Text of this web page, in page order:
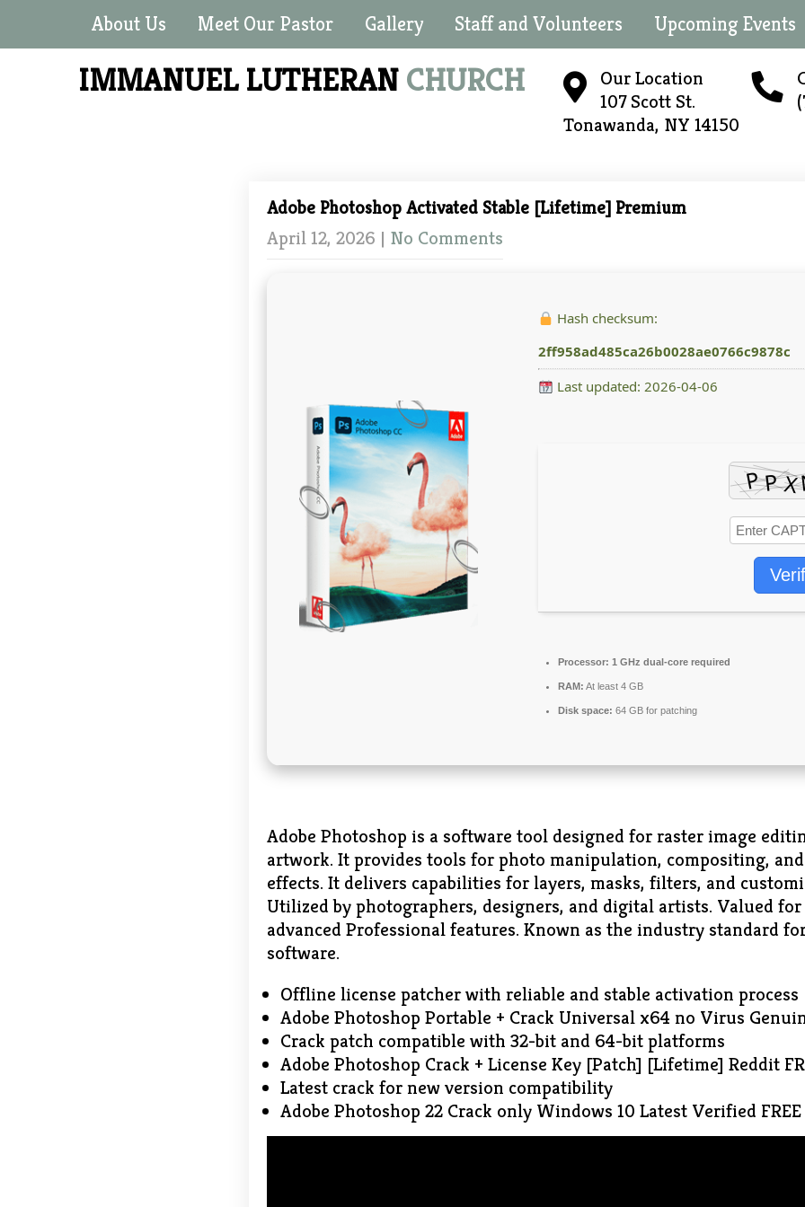
About Us Meet Our Pastor Gallery Staff and Volunteers Upcoming Events
IMMANUEL LUTHERAN CHURCH
Our Location
107 Scott St.
Tonawanda, NY 14150
Adobe Photoshop Activated Stable [Lifetime] Premium
April 12, 2026 | No Comments
Hash checksum:
2ff958ad485ca26b0028ae0766c9878c
Last updated: 2026-04-06
Processor: 1 GHz dual-core required
RAM: At least 4 GB
Disk space: 64 GB for patching
Adobe Photoshop is a software tool designed for raster image
artwork. It provides tools for photo manipulation, compositing, and
effects. It delivers capabilities for layers, masks, filters, and
Utilized by photographers, designers, and digital artists. Valued
advanced Professional features. Known as the industry standard
software.
Offline license patcher with reliable and stable activation process
Adobe Photoshop Portable + Crack Universal x64 no Virus
Crack patch compatible with 32-bit and 64-bit platforms
Adobe Photoshop Crack + License Key [Patch] [Lifetime] Reddit
Latest crack for new version compatibility
Adobe Photoshop 22 Crack only Windows 10 Latest Verified FREE